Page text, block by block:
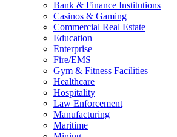
Bank & Finance Institutions
Casinos & Gaming
Commercial Real Estate
Education
Enterprise
Fire/EMS
Gym & Fitness Facilities
Healthcare
Hospitality
Law Enforcement
Manufacturing
Maritime